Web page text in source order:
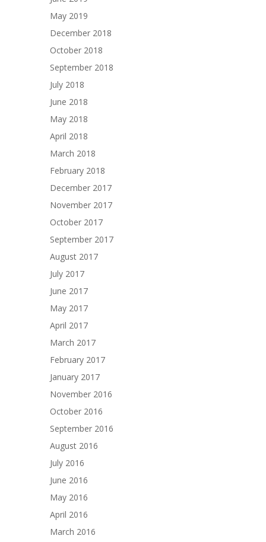
May 2019
December 2018
October 2018
September 2018
July 2018
June 2018
May 2018
April 2018
March 2018
February 2018
December 2017
November 2017
October 2017
September 2017
August 2017
July 2017
June 2017
May 2017
April 2017
March 2017
February 2017
January 2017
November 2016
October 2016
September 2016
August 2016
July 2016
June 2016
May 2016
April 2016
March 2016